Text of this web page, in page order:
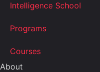
Intelligence School
Programs
Courses
About